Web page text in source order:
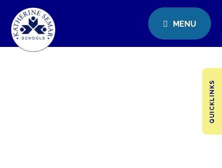
MENU
QUICKLINKS